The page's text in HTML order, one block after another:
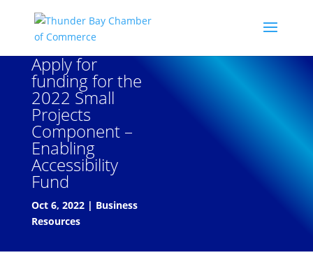
Apply for
funding for the
2022 Small
Projects
Component –
Enabling
Accessibility
Fund
Oct 6, 2022| Business
Resources